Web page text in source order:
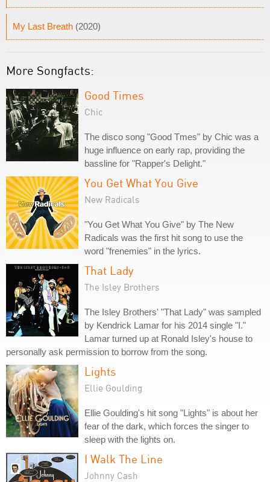
My Last Breath (2020)
More Songfacts:
Good Times
Chic
The disco song "Good Tmes" by Chic was a
huge influence on early rap, providing the
bassline for "Rapper's Delight."
You Get What You Give
New Radicals
"You Get What You Give" by The New
Radicals was the first hit song to use the
word "frenemies" in the lyrics.
That Lady
The Isley Brothers
The Isley Brothers' "That Lady" was sampled
by Kendrick Lamar for his 2014 single "I."
Lamar turned up at Ronald Isley's house to
personally ask permission to borrow from the song.
Lights
Ellie Goulding
Ellie Goulding's hit song "Lights" is about her
fear of the dark, which forces the singer to
sleep with the lights on.
I Walk The Line
Johnny Cash